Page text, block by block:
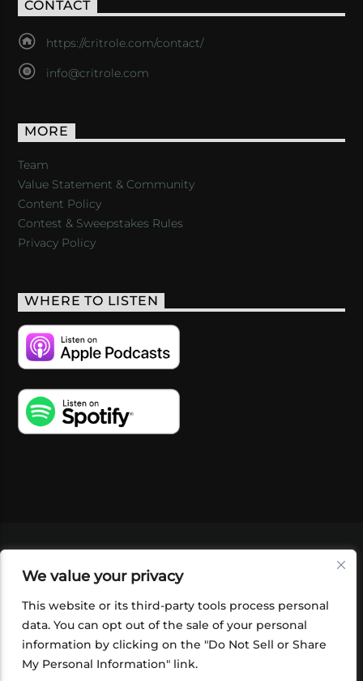
We value your privacy
This website or its third-party tools process personal
data. You can opt out of the sale of your personal
information by clicking on the "Do Not Sell or Share
My Personal Information" link.
CONTACT
https://critrole.com/contact/
info@critrole.com
MORE
Team
Value Statement & Community
Content Policy
Contest & Sweepstakes Rules
Privacy Policy
WHERE TO LISTEN
SHOP
FOUNDATION